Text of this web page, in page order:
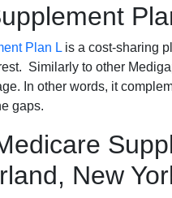
Plan L is a cost-sharing
Similarly to other
In other words, it
gaps.
New